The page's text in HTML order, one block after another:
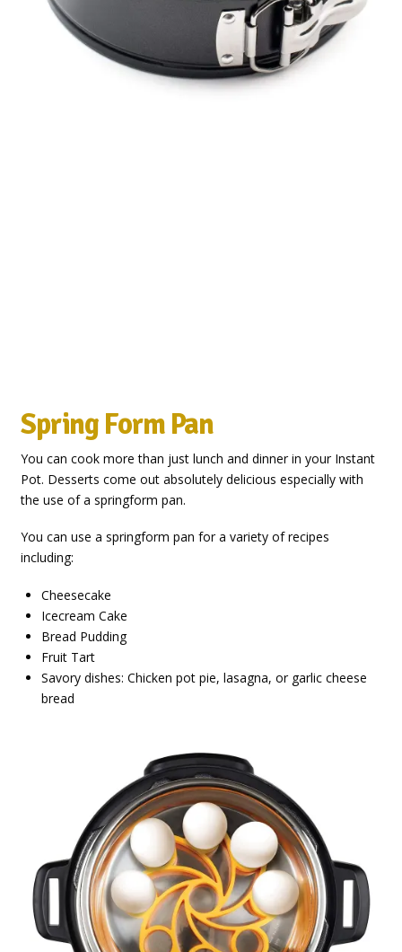
Spring Form Pan
You can cook more than just lunch and dinner in your Instant
Pot. Desserts come out absolutely delicious especially with
the use of a springform pan.
You can use a springform pan for a variety of recipes
including:
Cheesecake
Icecream Cake
Bread Pudding
Fruit Tart
Savory dishes: Chicken pot pie, lasagna, or garlic cheese
bread